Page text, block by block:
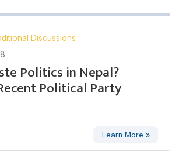
Discussions
Politics in Nepal?
Political Party
Learn More »